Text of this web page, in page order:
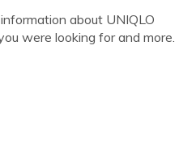
about UNIQLO
were looking for and more.